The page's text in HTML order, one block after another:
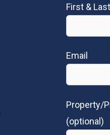
First &
Email
Property/
(optional)